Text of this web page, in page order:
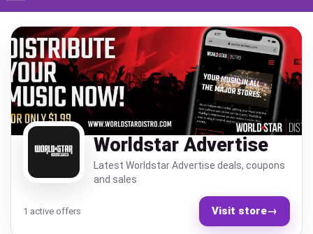
Worldstar Advertise
Latest Worldstar Advertise deals, coupons
and sales
1 active offers Visit store→